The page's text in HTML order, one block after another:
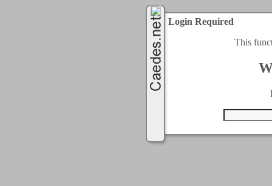
Login Required
This